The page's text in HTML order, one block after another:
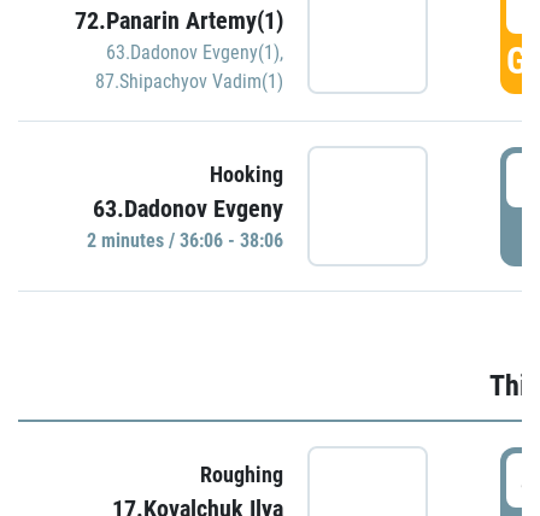
72.Panarin Artemy(1)
63.Dadonov Evgeny(1),
87.Shipachyov Vadim(1)
Hooking
63.Dadonov Evgeny
2 minutes / 36:06 - 38:06
Roughing
17.Kovalchuk Ilya